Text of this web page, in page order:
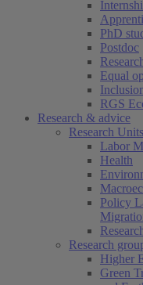
PhD
Postdoc
Equal
RGS
Research & advice
Research Units
Labor
Health
Policy
Research
Higher
Green